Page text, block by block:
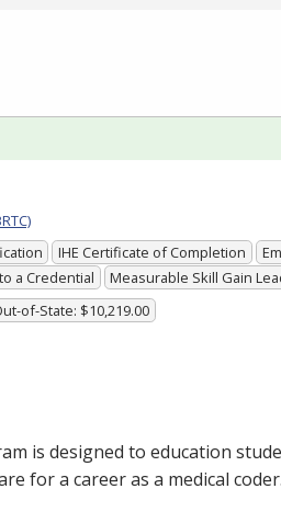
IHE Certificate of Completion
a Credential
Measurable Skill Gain
of-State: $10,219.00
is designed to education
for a career as a medical